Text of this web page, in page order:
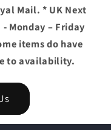
Mail. * UK Next
Monday – Friday
items do have
to availability.